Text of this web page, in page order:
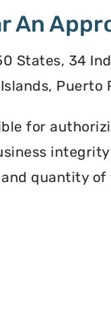
An
States, 34
Puerto
for
quantity